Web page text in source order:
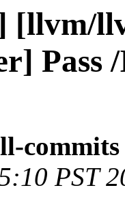
[llvm/
Pass
commits
PST